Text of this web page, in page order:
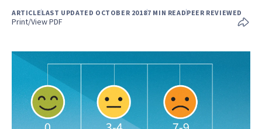
ARTICLELAST UPDATED OCTOBER 20187 MIN READPEER REVIEWED
Print/View PDF